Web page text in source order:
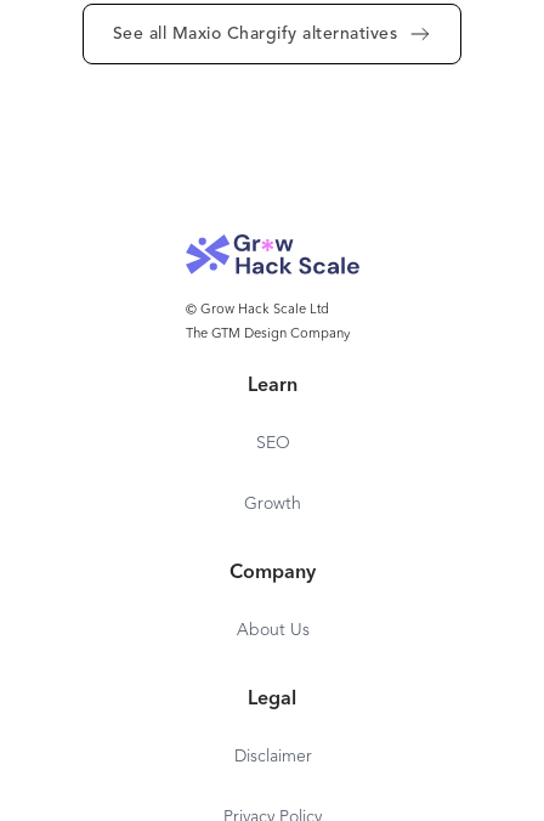
See all Maxio Chargify alternatives
© Grow Hack Scale Ltd
The GTM Design Company
Learn
SEO
Growth
Company
About Us
Legal
Disclaimer